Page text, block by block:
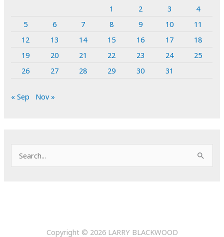
1
2 3
4
5
6 7 8 9 10
11
12
13 14 15 16 17
18
19
20 21 22 23 24
25
26
27 28 29 30 31
« Sep Nov »
e
Copyright © 2026 LARRY BLACKWOOD